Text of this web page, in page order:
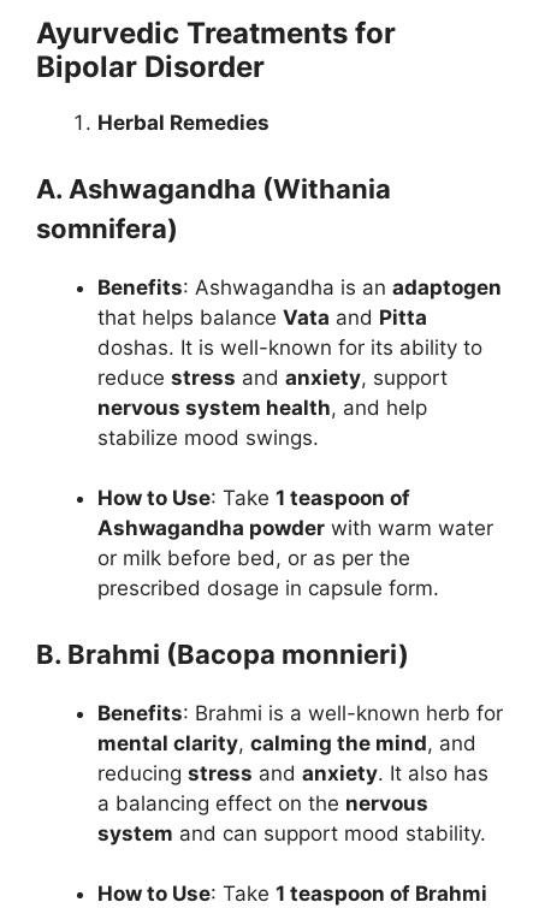
Ayurvedic Treatments for
Bipolar Disorder
Herbal Remedies
A. Ashwagandha (Withania
somnifera)
Benefits: Ashwagandha is an adaptogen
that helps balance Vata and Pitta
doshas. It is well-known for its ability to
reduce stress and anxiety, support
nervous system health, and help
stabilize mood swings.
How to Use: Take 1 teaspoon of
Ashwagandha powder with warm water
or milk before bed, or as per the
prescribed dosage in capsule form.
B. Brahmi (Bacopa monnieri)
Benefits: Brahmi is a well-known herb for
mental clarity, calming the mind, and
reducing stress and anxiety. It also has
a balancing effect on the nervous
system and can support mood stability.
How to Use: Take 1 teaspoon of Brahmi